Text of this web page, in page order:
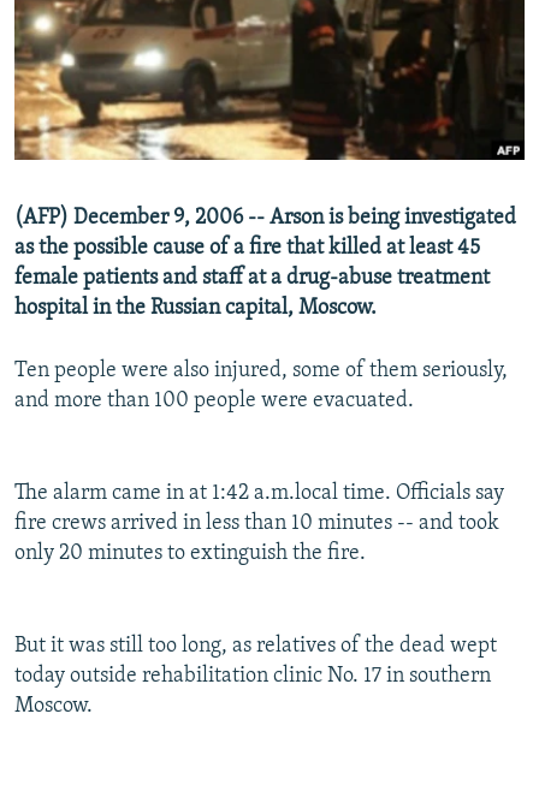
SERBIA
RFE/RL INVESTIGATES
SCHEMES
SYSTEMA
NEWSLETTERS
WIDER EUROPE BY RIKARD JOZWIAK
THE RUNDOWN
PODCASTS
MAJLIS
SHARE TIPS SECURELY
BYPASS BLOCKING
CONTACT US
Subscribe
FOLLOW US
All RFE/RL sites
(AFP) December 9, 2006 -- Arson is being investigated
as the possible cause of a fire that killed at least 45
female patients and staff at a drug-abuse treatment
hospital in the Russian capital, Moscow.
Ten people were also injured, some of them seriously,
and more than 100 people were evacuated.
The alarm came in at 1:42 a.m.local time. Officials say
fire crews arrived in less than 10 minutes -- and took
only 20 minutes to extinguish the fire.
But it was still too long, as relatives of the dead wept
today outside rehabilitation clinic No. 17 in southern
Moscow.